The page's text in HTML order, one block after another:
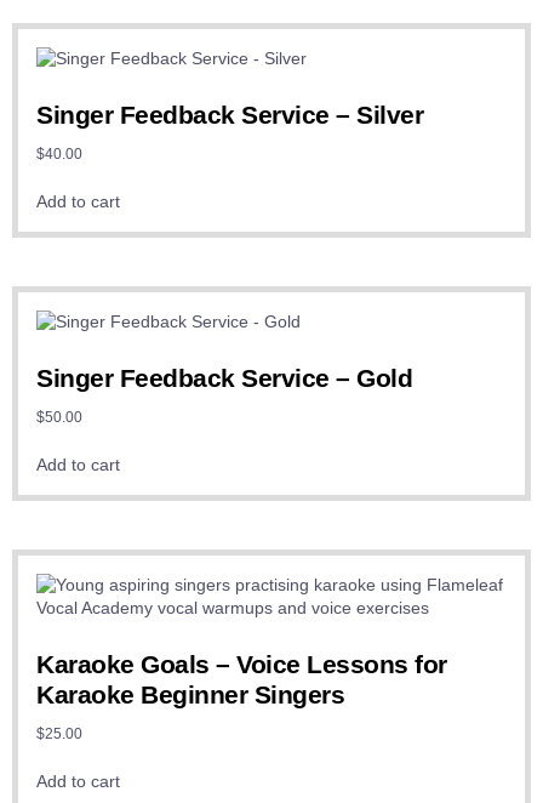
Singer Feedback Service – Silver
$40.00
Add to cart
Singer Feedback Service – Gold
$50.00
Add to cart
Karaoke Goals – Voice Lessons for
Karaoke Beginner Singers
$25.00
Add to cart